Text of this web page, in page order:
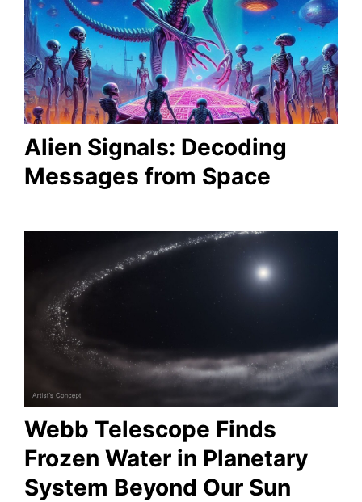
Alien Signals: Decoding
Messages from Space
Webb Telescope Finds
Frozen Water in Planetary
System Beyond Our Sun